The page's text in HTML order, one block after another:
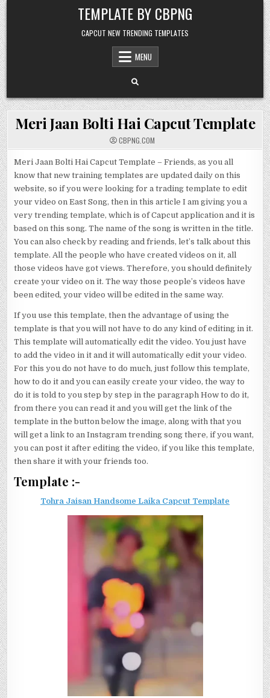
Skip to content TEMPLATE BY CBPNG
CAPCUT NEW TRENDING TEMPLATES
MENU
Meri Jaan Bolti Hai Capcut Template
CBPNG.COM
Meri Jaan Bolti Hai Capcut Template – Friends, as you all
know that new training templates are updated daily on this
website, so if you were looking for a trading template to edit
your video on East Song, then in this article I am giving you a
very trending template, which is of Capcut application and it is
based on this song. The name of the song is written in the title.
You can also check by reading and friends, let’s talk about this
template. All the people who have created videos on it, all
those videos have got views. Therefore, you should definitely
create your video on it. The way those people’s videos have
been edited, your video will be edited in the same way.
If you use this template, then the advantage of using the
template is that you will not have to do any kind of editing in it.
This template will automatically edit the video. You just have
to add the video in it and it will automatically edit your video.
For this you do not have to do much, just follow this template,
how to do it and you can easily create your video, the way to
do it is told to you step by step in the paragraph How to do it,
from there you can read it and you will get the link of the
template in the button below the image, along with that you
will get a link to an Instagram trending song there, if you want,
you can post it after editing the video, if you like this template,
then share it with your friends too.
Template :-
Tohra Jaisan Handsome Laika Capcut Template